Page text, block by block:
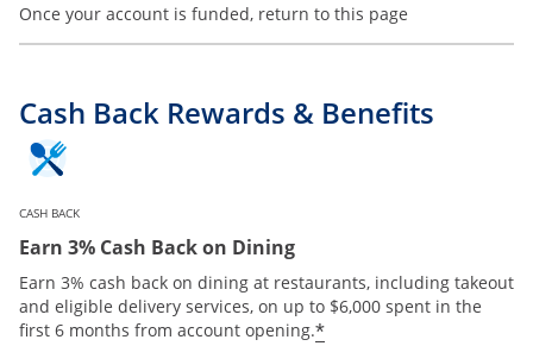
Once your account is funded, return to this page
Cash Back Rewards & Benefits
CASH BACK
Earn 3% Cash Back on Dining
Earn 3% cash back on dining at restaurants, including takeout
and eligible delivery services, on up to $6,000 spent in the
first 6 months from account opening.*